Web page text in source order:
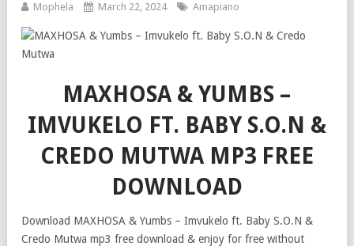
Mophela March 22, 2024 Amapiano
MAXHOSA & YUMBS –
IMVUKELO FT. BABY S.O.N &
CREDO MUTWA MP3 FREE
DOWNLOAD
Download MAXHOSA & Yumbs – Imvukelo ft. Baby S.O.N &
Credo Mutwa mp3 free download & enjoy for free without